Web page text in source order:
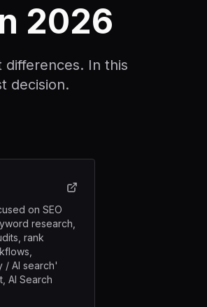
2026
In this
decision.
on SEO
research,
rank
/ AI search'
AI Search